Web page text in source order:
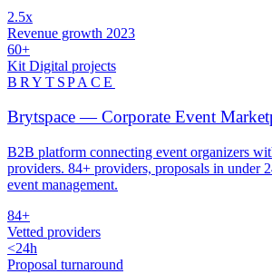
2.5x
Revenue growth 2023
60+
Kit Digital projects
BRYTSPACE
Brytspace — Corporate Event
B2B platform connecting event organizers
providers. 84+ providers, proposals in under
event management.
84+
Vetted providers
<24h
Proposal turnaround